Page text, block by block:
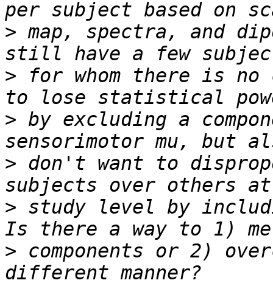
> map, spectra, and
> for whom there is
> by excluding a
> don't want to
> study level by
> components or 2)